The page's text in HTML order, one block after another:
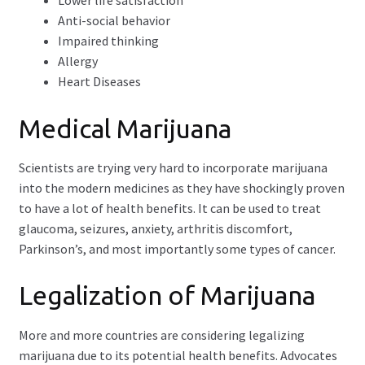
Anti-social behavior
Impaired thinking
Allergy
Heart Diseases
Medical Marijuana
Scientists are trying very hard to incorporate marijuana
into the modern medicines as they have shockingly proven
to have a lot of health benefits. It can be used to treat
glaucoma, seizures, anxiety, arthritis discomfort,
Parkinson’s, and most importantly some types of cancer.
Legalization of Marijuana
More and more countries are considering legalizing
marijuana due to its potential health benefits. Advocates